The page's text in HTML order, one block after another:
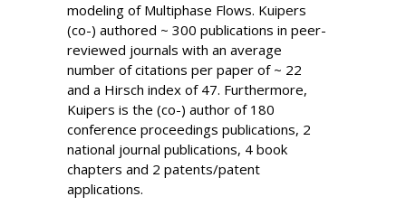
modeling of Multiphase Flows. Kuipers
(co-) authored ~ 300 publications in peer-
reviewed journals with an average
number of citations per paper of ~ 22
and a Hirsch index of 47. Furthermore,
Kuipers is the (co-) author of 180
conference proceedings publications, 2
national journal publications, 4 book
chapters and 2 patents/patent
applications.